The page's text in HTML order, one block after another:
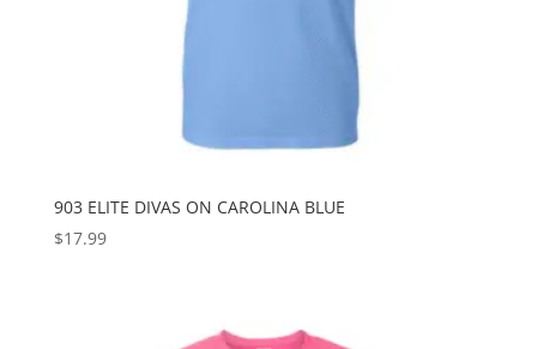
903 ELITE DIVAS ON CAROLINA BLUE
$17.99